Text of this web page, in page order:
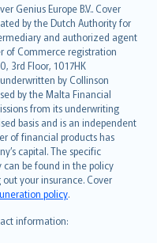
Genius Europe B.V.. Cover
by the Dutch Authority for
and authorized agent
of Commerce registration
3rd Floor, 1017HK
by Collinson
by the Malta Financial
from its underwriting
basis and is an independent
of financial products has
capital. The specific
can be found in the policy
your insurance. Cover
policy.
information: